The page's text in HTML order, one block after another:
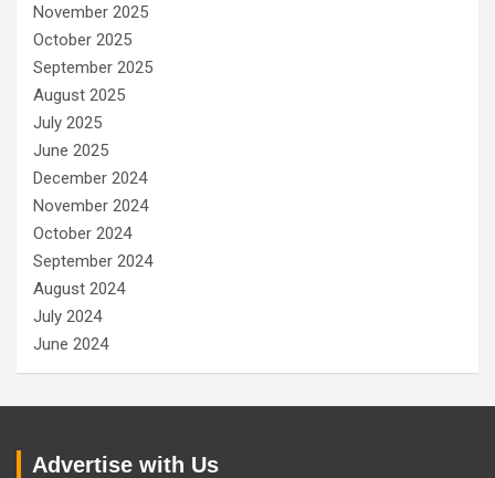
November 2025
October 2025
September 2025
August 2025
July 2025
June 2025
December 2024
November 2024
October 2024
September 2024
August 2024
July 2024
June 2024
Advertise with Us